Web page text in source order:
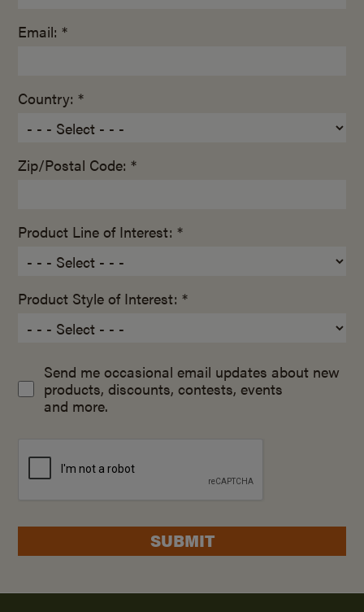
Email: *
Country: *
Zip/Postal Code: *
Product Line of Interest: *
Product Style of Interest: *
Send me occasional email updates about new
products, discounts, contests, events
and more.
SUBMIT